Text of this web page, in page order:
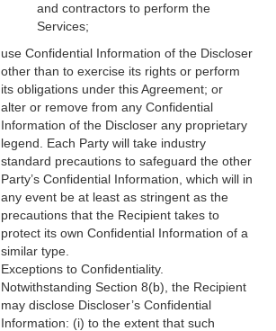
and contractors to perform the
Services;
use Confidential Information of the Discloser
other than to exercise its rights or perform
its obligations under this Agreement; or
alter or remove from any Confidential
Information of the Discloser any proprietary
legend. Each Party will take industry
standard precautions to safeguard the other
Party’s Confidential Information, which will in
any event be at least as stringent as the
precautions that the Recipient takes to
protect its own Confidential Information of a
similar type.
Exceptions to Confidentiality.
Notwithstanding Section 8(b), the Recipient
may disclose Discloser’s Confidential
Information: (i) to the extent that such